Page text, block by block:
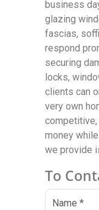
business
glazing
fascias,
respond
securing
locks,
clients can
very own
money
we provide
To